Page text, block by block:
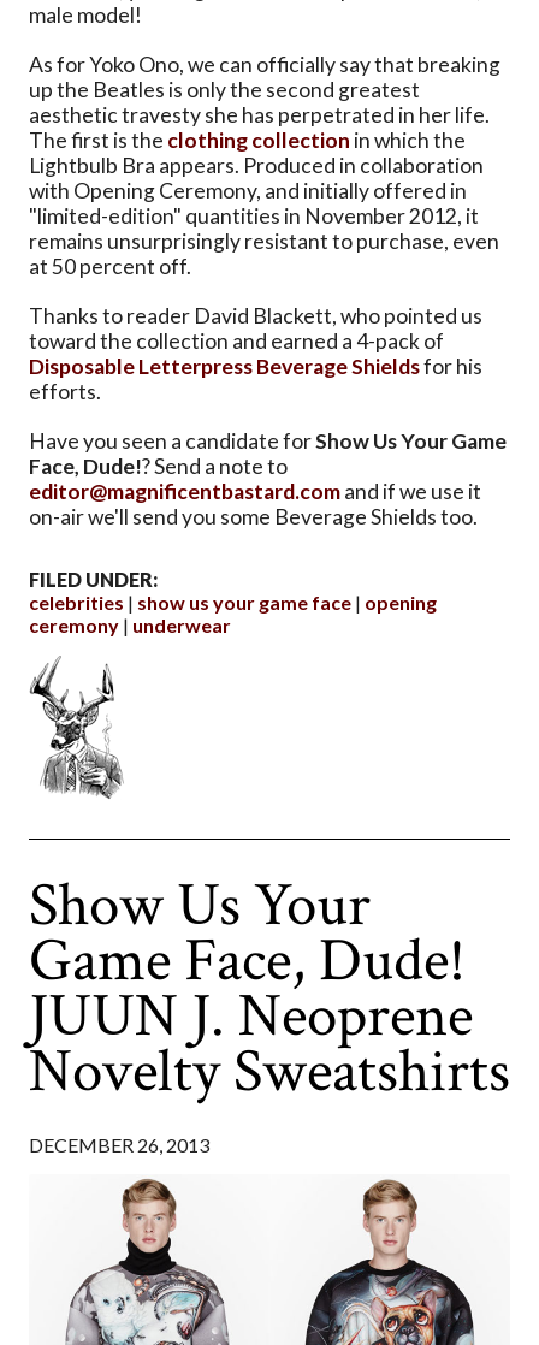
male model!
As for Yoko Ono, we can officially say that breaking
up the Beatles is only the second greatest
aesthetic travesty she has perpetrated in her life.
The first is the clothing collection in which the
Lightbulb Bra appears. Produced in collaboration
with Opening Ceremony, and initially offered in
"limited-edition" quantities in November 2012, it
remains unsurprisingly resistant to purchase, even
at 50 percent off.
Thanks to reader David Blackett, who pointed us
toward the collection and earned a 4-pack of
Disposable Letterpress Beverage Shieldsfor his
efforts.
Have you seen a candidate forShow Us Your Game
Face, Dude!? Send a note to
editor@magnificentbastard.comand if we use it
on-air we'll send you some Beverage Shields too.
FILED UNDER:
celebrities
show us your game face
opening
ceremony
underwear
Show Us Your
Game Face, Dude!
JUUN J. Neoprene
Novelty Sweatshirts
DECEMBER 26, 2013